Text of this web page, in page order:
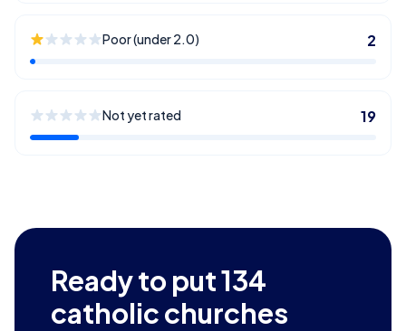
Poor (under 2.0) 2
Not yet rated 19
Ready to put134
catholic churches